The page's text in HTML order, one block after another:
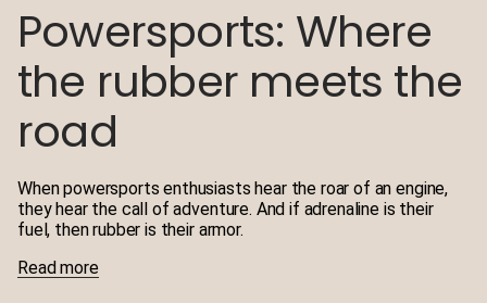
Powersports: Where
the rubber meets the
road
When powersports enthusiasts hear the roar of an engine,
they hear the call of adventure. And if adrenaline is their
fuel, then rubber is their armor.
Read more
Polaris Slingshot®
transmission mount
re-design to lower
production costs